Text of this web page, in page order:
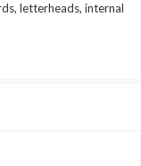
letterheads, internal